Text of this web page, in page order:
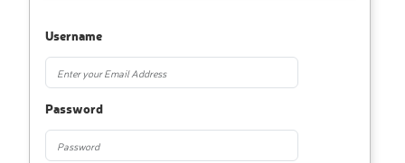
Username
Password